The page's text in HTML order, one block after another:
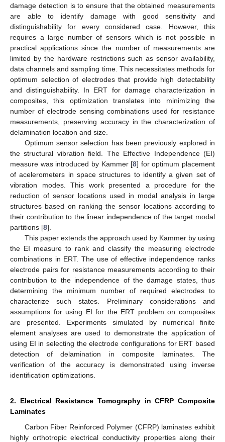
damage detection is to ensure that the obtained measurements
are able to identify damage with good sensitivity and
distinguishability for every considered case. However, this
requires a large number of sensors which is not possible in
practical applications since the number of measurements are
limited by the hardware restrictions such as sensor availability,
data channels and sampling time. This necessitates methods for
optimum selection of electrodes that provide high detectability
and distinguishability. In ERT for damage characterization in
composites, this optimization translates into minimizing the
number of electrode sensing combinations used for resistance
measurements, preserving accuracy in the characterization of
delamination location and size.
Optimum sensor selection has been previously explored in
the structural vibration field. The Effective Independence (EI)
measure was introduced by Kammer [8] for optimum placement
of acelerometers in space structures to identify a given set of
vibration modes. This work presented a procedure for the
reduction of sensor locations used in modal analysis in large
structures based on ranking the sensor locations according to
their contribution to the linear independence of the target modal
partitions [8].
This paper extends the approach used by Kammer by using
the EI measure to rank and classify the measuring electrode
combinations in ERT. The use of effective independence ranks
electrode pairs for resistance measurements according to their
contribution to the independence of the damage states, thus
determining the minimum number of required electrodes to
characterize such states. Preliminary considerations and
assumptions for using EI for the ERT problem on composites
are presented. Experiments simulated by numerical finite
element analyses are used to demonstrate the application of
using EI in selecting the electrode configurations for ERT based
detection of delamination in composite laminates. The
verification of the accuracy is demonstrated using inverse
identification optimizations.
2. Electrical Resistance Tomography in CFRP Composite
Laminates
Carbon Fiber Reinforced Polymer (CFRP) laminates exhibit
highly orthotropic electrical conductivity properties along their